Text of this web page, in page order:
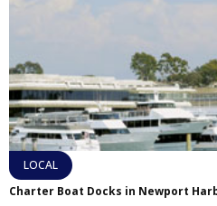
LOCAL
Charter Boat Docks in Newport